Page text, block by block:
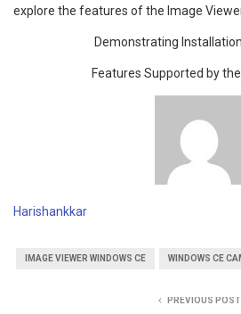
explore the features of the Image
Demonstrating
Features Supported by
Harishankkar
IMAGE VIEWER WINDOWS CE WINDOWS CE
PREVIOUS POST